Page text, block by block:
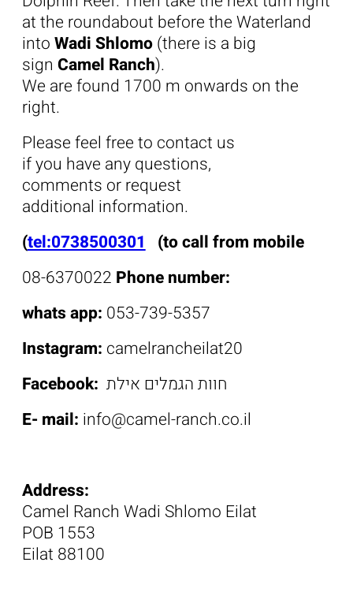
at the roundabout before the Waterland
intoWadi Shlomo(there is a big
sign Camel Ranch).
We are found 1700 m onwards on the
right.
Please feel free to contact us
if you have any questions,
comments or request
additional information.
(tel:0738500301 (to call from mobile
08-6370022 Phone number:
whats app: 053-739-5357
Instagram: camelrancheilat20
Facebook: חוות הגמלים אילת
E- mail: info@camel-ranch.co.il
Address:
Camel Ranch Wadi Shlomo Eilat
POB 1553
Eilat 88100